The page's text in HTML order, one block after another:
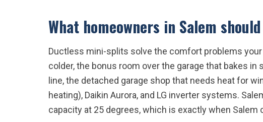
What homeowners in Salem
Ductless mini-splits solve the comfort problems
colder, the bonus room over the garage that bakes
line, the detached garage shop that needs heat for
heating), Daikin Aurora, and LG inverter systems.
capacity at 25 degrees, which is exactly when